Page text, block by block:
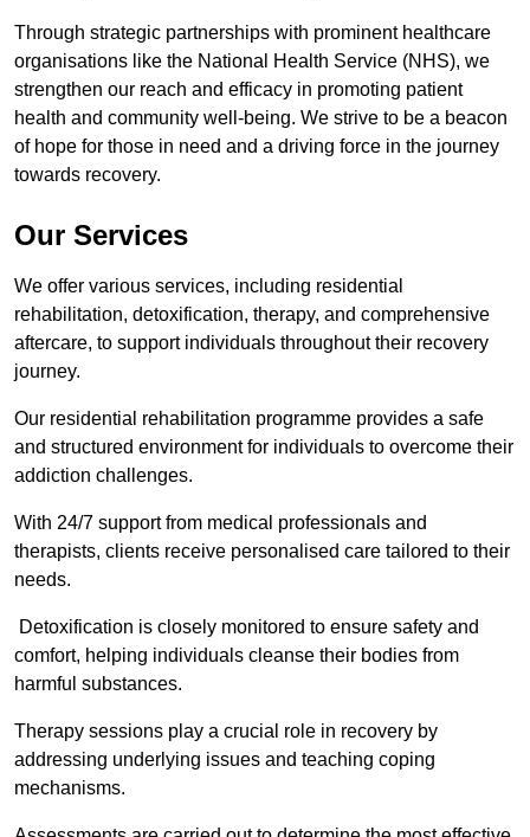
Through strategic partnerships with prominent healthcare
organisations like the National Health Service (NHS), we
strengthen our reach and efficacy in promoting patient
health and community well-being. We strive to be a beacon
of hope for those in need and a driving force in the journey
towards recovery.
Our Services
We offer various services, including residential
rehabilitation, detoxification, therapy, and comprehensive
aftercare, to support individuals throughout their recovery
journey.
Our residential rehabilitation programme provides a safe
and structured environment for individuals to overcome their
addiction challenges.
With 24/7 support from medical professionals and
therapists, clients receive personalised care tailored to their
needs.
Detoxification is closely monitored to ensure safety and
comfort, helping individuals cleanse their bodies from
harmful substances.
Therapy sessions play a crucial role in recovery by
addressing underlying issues and teaching coping
mechanisms.